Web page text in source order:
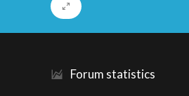
Forum statistics